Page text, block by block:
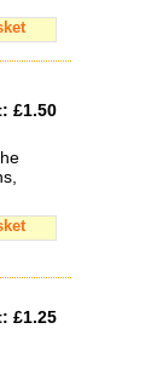
£1.50
£1.25